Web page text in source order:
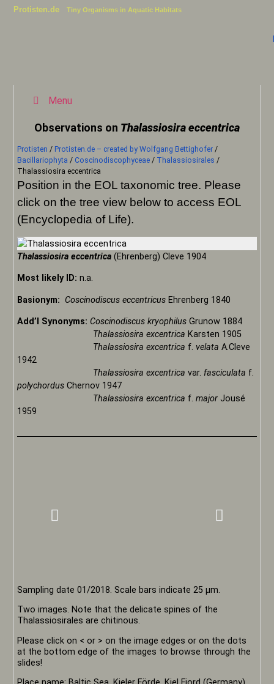
Protisten.de Tiny Organisms in Aquatic Habitats
Menu
Observations on Thalassiosira eccentrica
Protisten / Protisten.de – created by Wolfgang Bettighofer /
Bacillariophyta / Coscinodiscophyceae / Thalassiosirales /
Thalassiosira eccentrica
Position in the EOL taxonomic tree. Please
click on the tree view below to access EOL
(Encyclopedia of Life).
Thalassiosira eccentrica (Ehrenberg) Cleve 1904
Most likely ID: n.a.
Basionym: Coscinodiscus eccentricus Ehrenberg 1840
Add’l Synonyms: Coscinodiscus kryophilus Grunow 1884
Thalassiosira excentrica Karsten 1905
Thalassiosira excentrica f.velata A.Cleve
1942
Thalassiosira excentrica var. fasciculata f.
polychordus Chernov 1947
Thalassiosira excentrica f.major Jousé
1959
Sampling date 01/2018. Scale bars indicate 25 µm.
Two images. Note that the delicate spines of the
Thalassiosirales are chitinous.
Please click on < or > on the image edges or on the dots
at the bottom edge of the images to browse through the
slides!